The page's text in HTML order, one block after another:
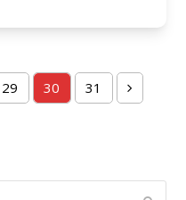
Page
29 Page
30 Page
31 Next